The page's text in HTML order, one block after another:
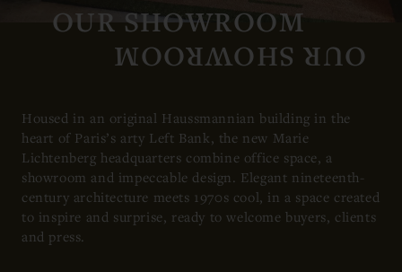
OUR SHOWROOM
Housed in an original Haussmannian building in the
heart of Paris’s arty Left Bank, the new Marie
Lichtenberg headquarters combine office space, a
showroom and impeccable design. Elegant nineteenth-
century architecture meets 1970s cool, in a space created
to inspire and surprise, ready to welcome buyers, clients
and press.